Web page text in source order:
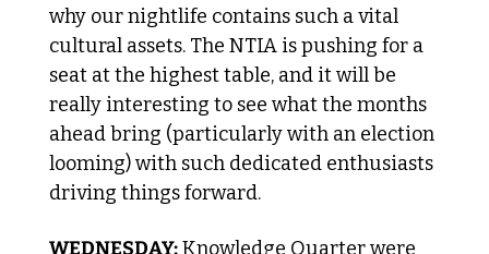
why our nightlife contains such a vital
cultural assets. The NTIA is pushing for a
seat at the highest table, and it will be
really interesting to see what the months
ahead bring (particularly with an election
looming) with such dedicated enthusiasts
driving things forward.
WEDNESDAY: Knowledge Quarter were